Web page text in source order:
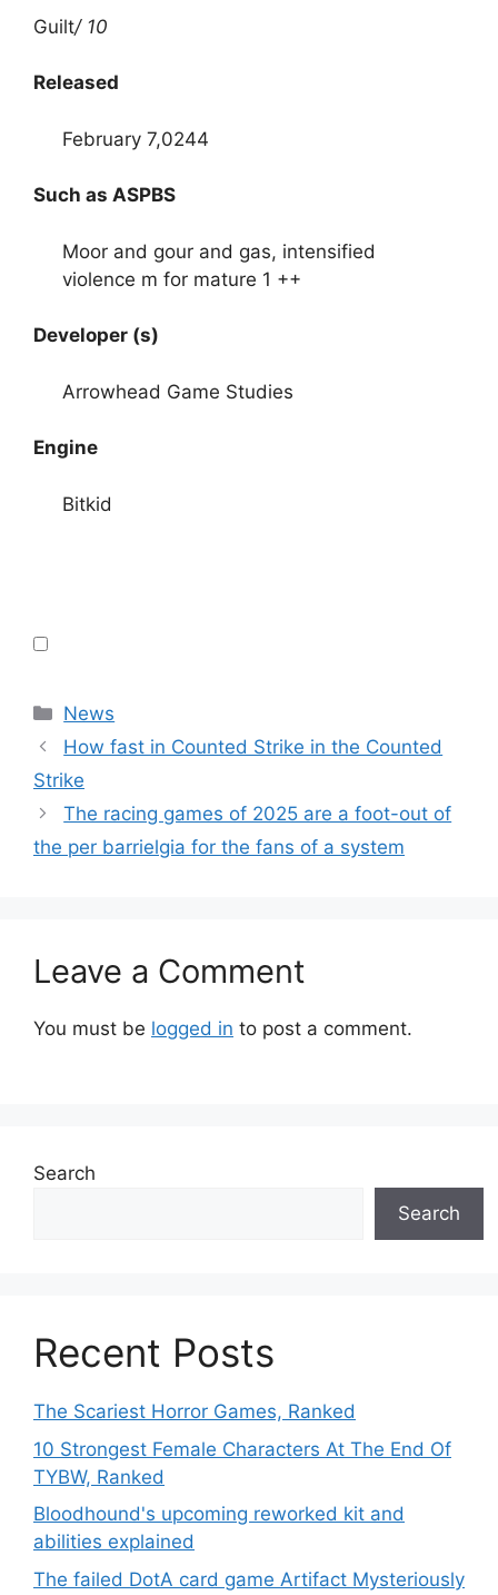
Guilt/ 10
Released
February 7,0244
Such as ASPBS
Moor and gour and gas, intensified
violence m for mature 1 ++
Developer (s)
Arrowhead Game Studies
Engine
Bitkid
Categories
News
How fast in Counted Strike in the Counted
Strike
The racing games of 2025 are a foot-out of
the per barrielgia for the fans of a system
Leave a Comment
You must be logged in to post a comment.
Search
Search
Recent Posts
The Scariest Horror Games, Ranked
10 Strongest Female Characters At The End Of
TYBW, Ranked
Bloodhound's upcoming reworked kit and
abilities explained
The failed DotA card game Artifact Mysteriously